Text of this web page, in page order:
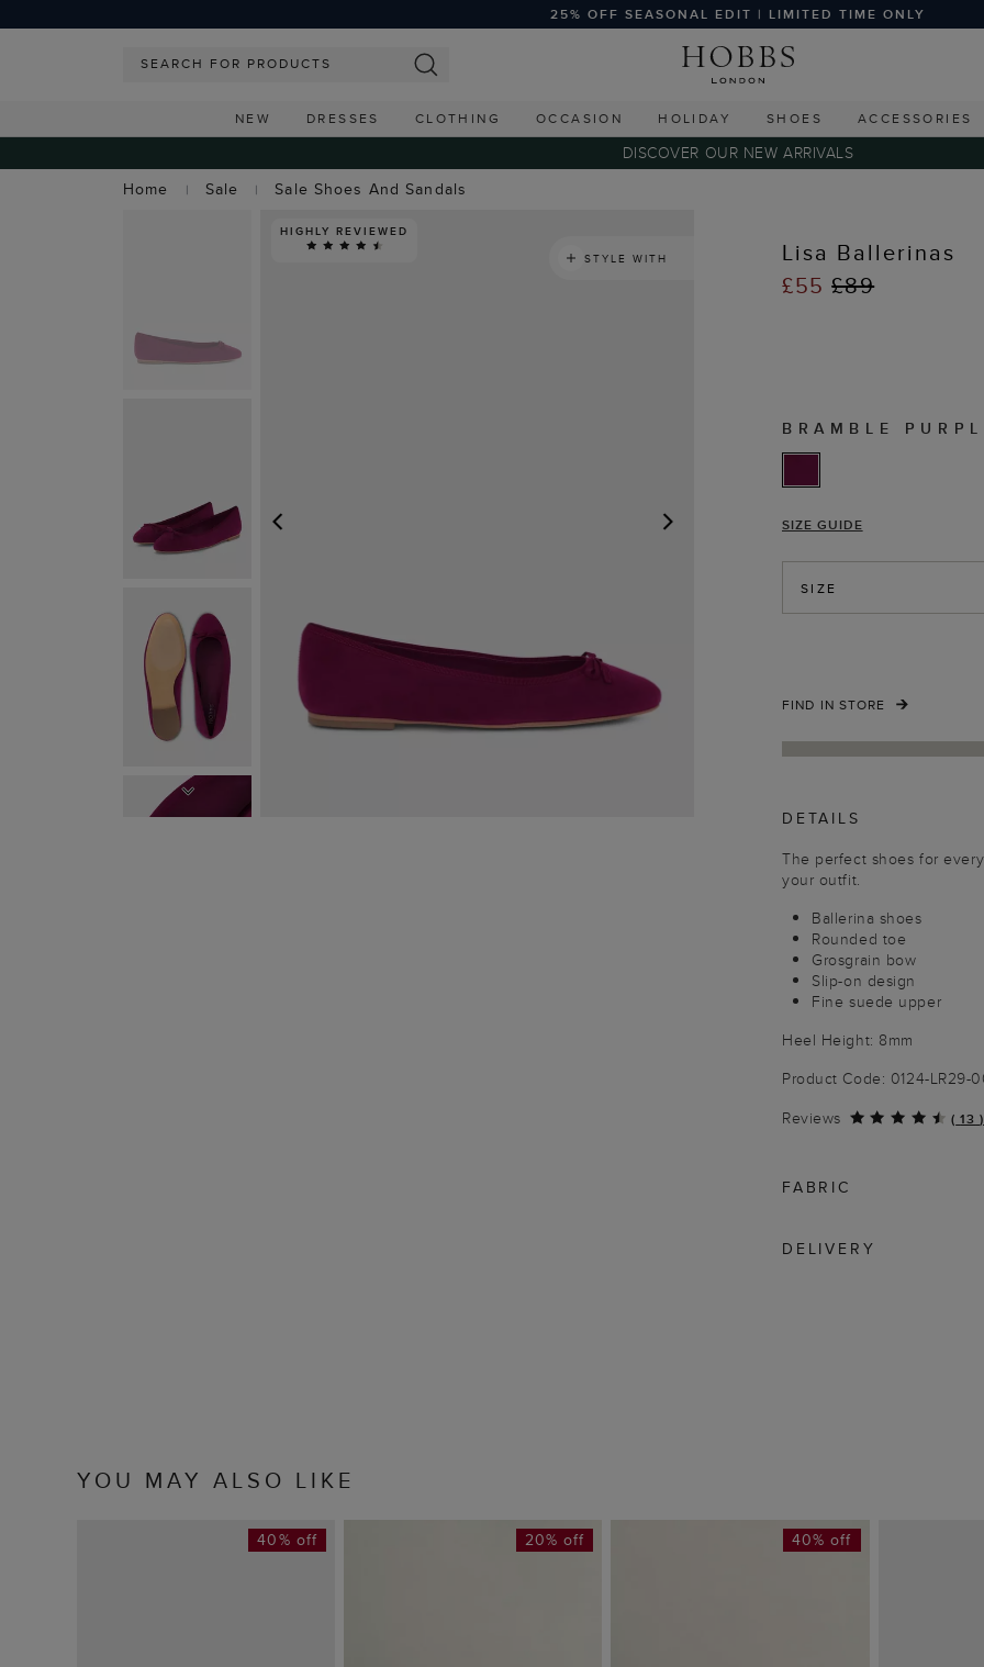
25% OFF SEASONAL EDIT | LIMITED TIME ONLY
NEW DRESSES CLOTHING OCCASION HOLIDAY SHOES ACCESSORIES
DISCOVER OUR NEW ARRIVALS
Home
Sale Sale Shoes And Sandals
NEXT
HIGHLY REVIEWED
STYLE WITH
Lisa Ballerinas
£55£89
BRAMBLE
SIZE GUIDE
SIZE
FIND IN STORE
DETAILS
The perfect shoes for
your outfit.
Ballerina shoes
Rounded toe
Grosgrain bow
Slip-on design
Fine suede upper
Heel Height: 8mm
Product Code: 0124-LR29-
Reviews
( 13 )
FABRIC
DELIVERY
YOU MAY ALSO LIKE
40% off 20% off 40% off